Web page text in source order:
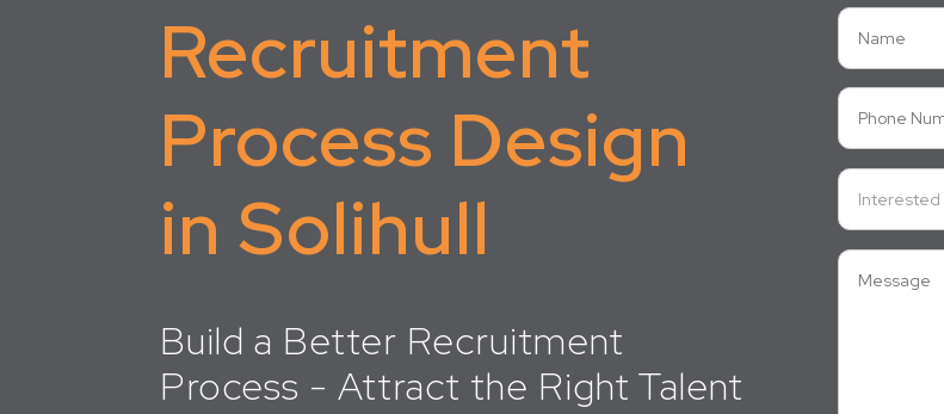
Recruitment
Process Design
in Solihull
Build a Better Recruitment
Process - Attract the Right Talent